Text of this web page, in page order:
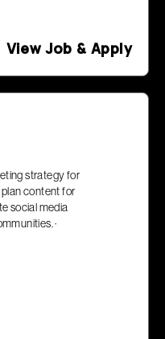
View Job & Apply
strategy for
plan content for
social media
·